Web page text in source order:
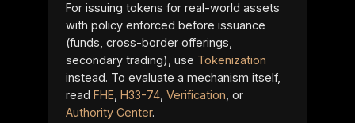
For issuing tokens for real-world assets
with policy enforced before issuance
(funds, cross-border offerings,
secondary trading), use Tokenization
instead. To evaluate a mechanism itself,
read FHE H33-74 Verification , or
Authority Center.